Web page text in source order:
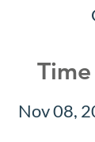
Nov 08,